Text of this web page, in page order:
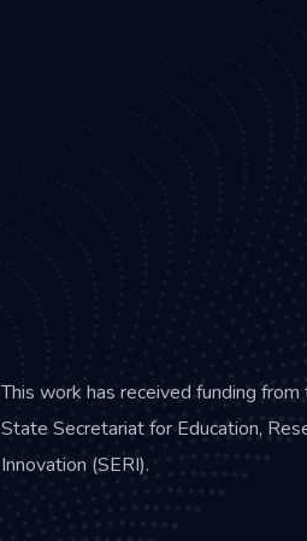
This work has received funding
State Secretariat for Education,
Innovation (SERI).